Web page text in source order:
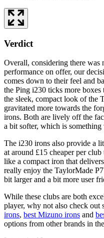
Verdict
Overall, considering there was
performance on offer, our
comes down to their feel and
the Ping i230 ticks more
the sleek, compact look of the
gravitated more towards the
irons. Both are lively off the
a bit softer, which is
The i230 irons also provide a
at around £15 cheaper per
like a compact iron that
really enjoy the TaylorMade
bit larger and a bit more user
While these clubs are both
player, why not also check out
irons, best Mizuno irons and
options from other brands in